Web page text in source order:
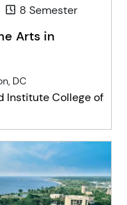
8 Semester
Arts in
DC
Institute College of